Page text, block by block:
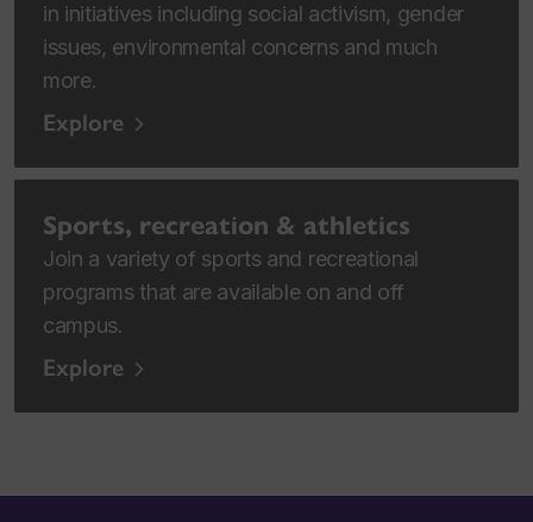
in initiatives including social activism, gender
issues, environmental concerns and much
more.
Explore
Sports, recreation & athletics
Join a variety of sports and recreational
programs that are available on and off
campus.
Explore